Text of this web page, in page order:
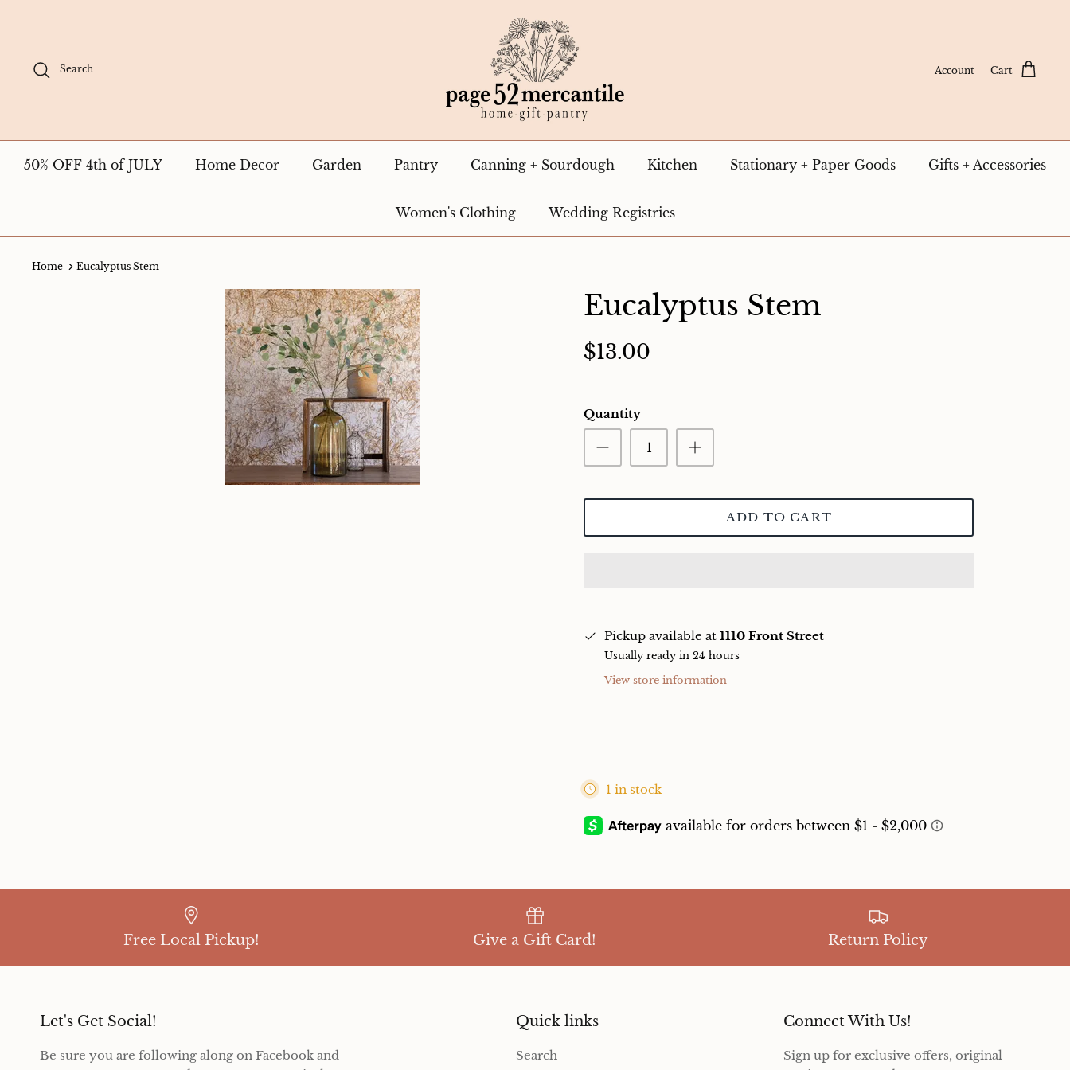
Search Account Cart
50% OFF 4th of JULY Home Decor Garden Pantry Canning + Sourdough Kitchen Stationary + Paper Goods Gifts + Accessories
Women's Clothing Wedding Registries
Home Eucalyptus Stem
Eucalyptus Stem
$13.00
Quantity
ADD TO CART
Pickup available at1110 Front Street
Usually ready in 24 hours
View store information
1 in stock
Free Local Pickup! Give a Gift Card! Return Policy
Let's Get Social!
Be sure you are following along on Facebook and
Quick links
Search
Connect With Us!
Sign up for exclusive offers, original